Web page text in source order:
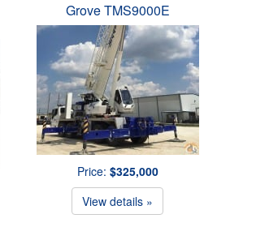
Grove TMS9000E
Price: $325,000
View details »